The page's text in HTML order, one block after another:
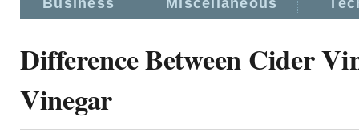
Business Miscellaneous
Difference Between Cider
Vinegar